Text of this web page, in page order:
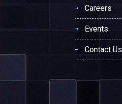
Careers
Events
Contact Us